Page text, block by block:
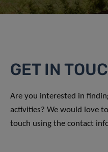
GET IN
Are you interested in
activities? We would love
touch using the contact